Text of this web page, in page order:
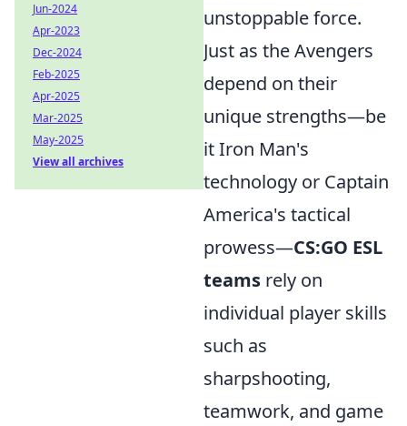
unstoppable force.
Just as the Avengers
depend on their
unique strengths—be
it Iron Man's
technology or Captain
America's tactical
prowess—CS:GO ESL
teams rely on
individual player skills
such as
sharpshooting,
teamwork, and game
Jun-2024
Apr-2023
Dec-2024
Feb-2025
Apr-2025
Mar-2025
May-2025
View all archives